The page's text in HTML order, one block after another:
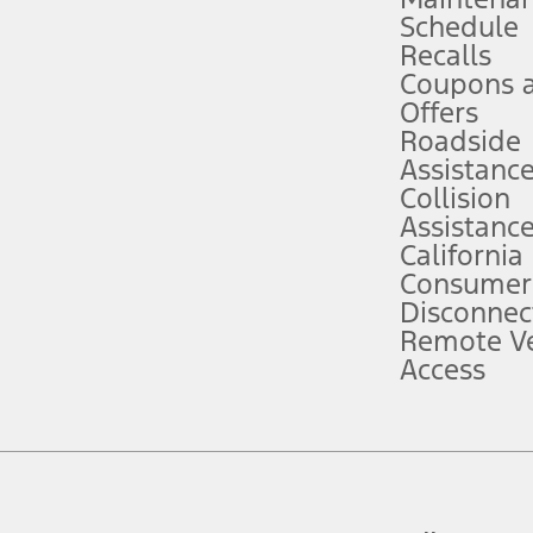
attention, judgment, and need to control the vehicle. They do not
to take over at any time. See Owner’s Manual for details and
service plan. Package pricing, features, included plans, and term
("Total MSRP") minus any available offers and/or incentives.
Plan pricing. Not all AXZ Plan customers will qualify for the Plan
figures presented do not represent an offer that can be accepted by
charges and total of options, but does not include service contracts,
plus destination charges and total of options, but does not include
Schedule
Recalls
Coupons
Offers
Roadside
Assistance
Collision
Assistance
California
Remote
Access